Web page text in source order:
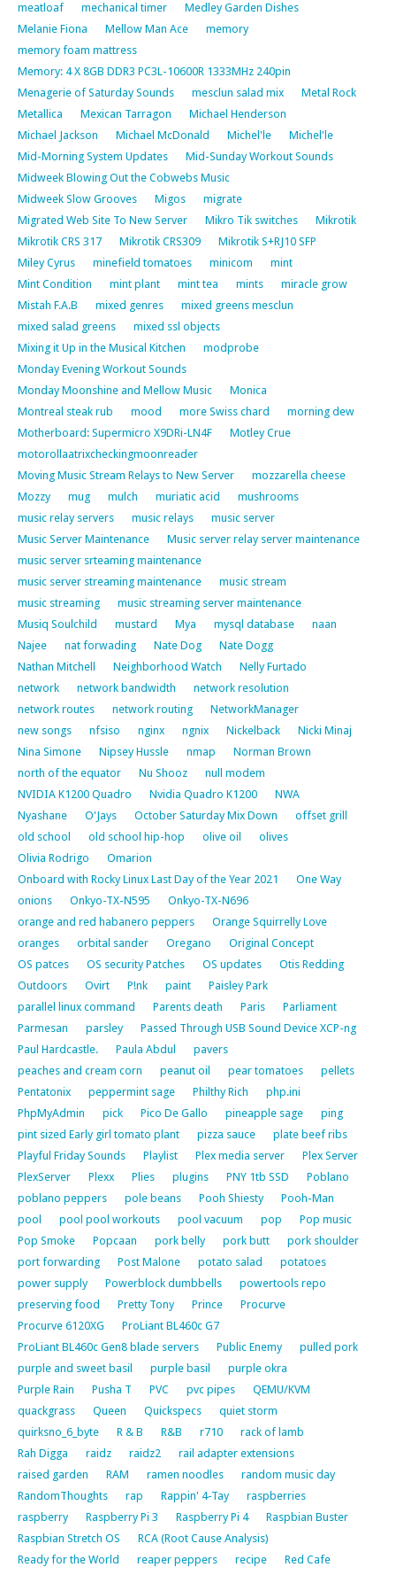
meatloaf
mechanical timer
Medley Garden Dishes
Melanie Fiona
Mellow Man Ace
memory
memory foam mattress
Memory: 4 X 8GB DDR3 PC3L-10600R 1333MHz 240pin
Menagerie of Saturday Sounds
mesclun salad mix
Metal Rock
Metallica
Mexican Tarragon
Michael Henderson
Michael Jackson
Michael McDonald Michel'le
Michel'le
Mid-Morning System Updates
Mid-Sunday Workout Sounds
Midweek Blowing Out the Cobwebs Music
Midweek Slow Grooves
Migos
migrate
Migrated Web Site To New Server
Mikro Tik switches
Mikrotik
Mikrotik CRS 317
Mikrotik CRS309
Mikrotik S+RJ10 SFP
Miley Cyrus
minefield tomatoes minicom
mint
Mint Condition
mint plant mint tea mints
miracle grow
Mistah F.A.B
mixed genres
mixed greens mesclun
mixed salad greens
mixed ssl objects
Mixing it Up in the Musical Kitchen
modprobe
Monday Evening Workout Sounds
Monday Moonshine and Mellow Music
Monica
Montreal steak rub
mood more Swiss chard
morning dew
Motherboard: Supermicro X9DRi-LN4F
Motley Crue
motorollaatrixcheckingmoonreader
Moving Music Stream Relays to New Server
mozzarella cheese
Mozzy
mug mulch muriatic acid
mushrooms
music relay servers
music relays
music server
Music Server Maintenance
Music server relay server maintenance
music server srteaming maintenance
music server streaming maintenance
music stream
music streaming
music streaming server maintenance
Musiq Soulchild
mustard Mya mysql database
naan
Najee
nat forwading Nate Dog
Nate Dogg
Nathan Mitchell
Neighborhood Watch
Nelly Furtado
network
network bandwidth
network resolution
network routes
network routing
NetworkManager
new songs
nfsiso nginx ngnix Nickelback
Nicki Minaj
Nina Simone
Nipsey Hussle nmap
Norman Brown
north of the equator
Nu Shooz
null modem
NVIDIA K1200 Quadro
Nvidia Quadro K1200
NWA
Nyashane
O'Jays October Saturday Mix Down
offset grill
old school
old school hip-hop olive oil
olives
Olivia Rodrigo
Omarion
Onboard with Rocky Linux Last Day of the Year 2021
One Way
onions
Onkyo-TX-N595
Onkyo-TX-N696
orange and red habanero peppers
Orange Squirrelly Love
oranges
orbital sander Oregano
Original Concept
OS patces
OS security Patches OS updates
Otis Redding
Outdoors
Ovirt P!nk paint
Paisley Park
parallel linux command
Parents death Paris
Parliament
Parmesan
parsley
Passed Through USB Sound Device XCP-ng
Paul Hardcastle.
Paula Abdul
pavers
peaches and cream corn
peanut oil pear tomatoes
pellets
Pentatonix
peppermint sage Philthy Rich
php.ini
PhpMyAdmin
pick Pico De Gallo pineapple sage
ping
pint sized Early girl tomato plant
pizza sauce
plate beef ribs
Playful Friday Sounds
Playlist Plex media server
Plex Server
PlexServer
Plexx Plies plugins PNY 1tb SSD
Poblano
poblano peppers
pole beans Pooh Shiesty
Pooh-Man
pool
pool pool workouts pool vacuum pop
Pop music
Pop Smoke
Popcaan pork belly pork butt
pork shoulder
port forwarding
Post Malone potato salad
potatoes
power supply
Powerblock dumbbells
powertools repo
preserving food
Pretty Tony Prince
Procurve
Procurve 6120XG
ProLiant BL460c G7
ProLiant BL460c Gen8 blade servers
Public Enemy
pulled pork
purple and sweet basil
purple basil
purple okra
Purple Rain
Pusha T PVC pvc pipes
QEMU/KVM
quackgrass
Queen Quickspecs
quiet storm
quirksno_6_byte
R & B R&B r710
rack of lamb
Rah Digga
raidz raidz2
rail adapter extensions
raised garden
RAM ramen noodles
random music day
RandomThoughts
rap Rappin' 4-Tay
raspberries
raspberry
Raspberry Pi 3 Raspberry Pi 4
Raspbian Buster
Raspbian Stretch OS
RCA (Root Cause Analysis)
Ready for the World
reaper peppers recipe
Red Cafe